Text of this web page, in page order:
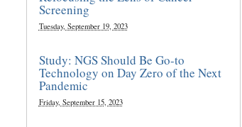
Screening
Tuesday, September 19, 2023
Study: NGS Should Be Go-to
Technology on Day Zero of the Next
Pandemic
Friday, September 15, 2023